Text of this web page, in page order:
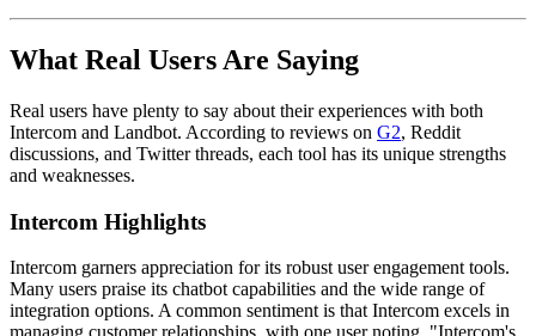
What Real Users Are Saying
Real users have plenty to say about their experiences with both
Intercom and Landbot. According to reviews on G2, Reddit
discussions, and Twitter threads, each tool has its unique strengths
and weaknesses.
Intercom Highlights
Intercom garners appreciation for its robust user engagement tools.
Many users praise its chatbot capabilities and the wide range of
integration options. A common sentiment is that Intercom excels in